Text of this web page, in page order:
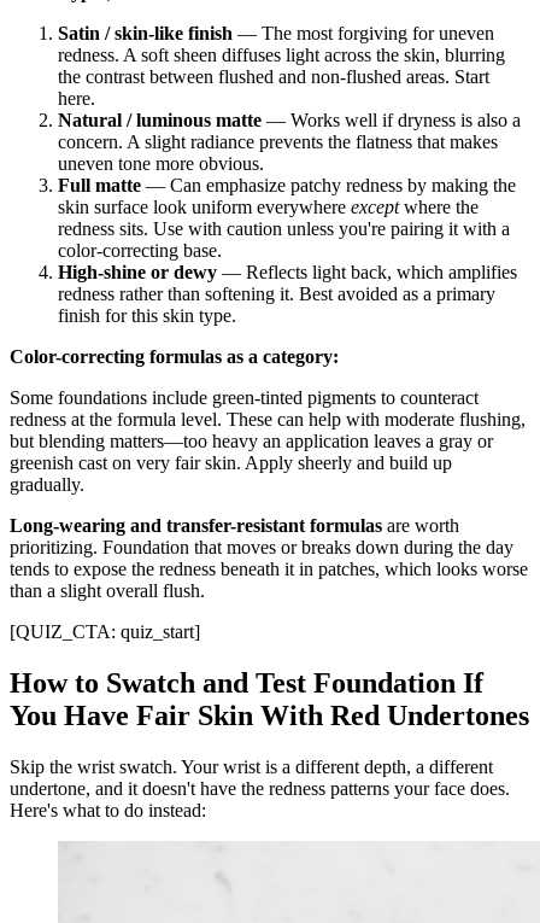
Satin / skin-like finish — The most forgiving for uneven
redness. A soft sheen diffuses light across the skin, blurring
the contrast between flushed and non-flushed areas. Start
here.
Natural / luminous matte — Works well if dryness is also a
concern. A slight radiance prevents the flatness that makes
uneven tone more obvious.
Full matte — Can emphasize patchy redness by making the
skin surface look uniform everywhere exceptwhere the
redness sits. Use with caution unless you're pairing it with a
color-correcting base.
High-shine or dewy — Reflects light back, which amplifies
redness rather than softening it. Best avoided as a primary
finish for this skin type.
Color-correcting formulas as a category:
Some foundations include green-tinted pigments to counteract
redness at the formula level. These can help with moderate flushing,
but blending matters—too heavy an application leaves a gray or
greenish cast on very fair skin. Apply sheerly and build up
gradually.
Long-wearing and transfer-resistant formulas are worth
prioritizing. Foundation that moves or breaks down during the day
tends to expose the redness beneath it in patches, which looks worse
than a slight overall flush.
[QUIZ_CTA: quiz_start]
How to Swatch and Test Foundation If
You Have Fair Skin With Red Undertones
Skip the wrist swatch. Your wrist is a different depth, a different
undertone, and it doesn't have the redness patterns your face does.
Here's what to do instead: